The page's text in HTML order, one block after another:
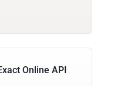
Online API